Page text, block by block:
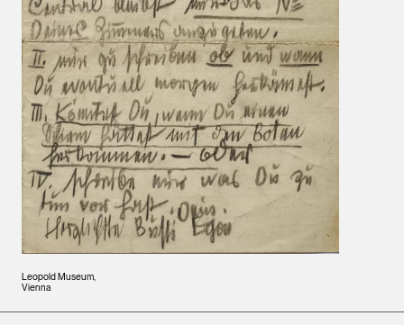
Leopold Museum,
Vienna